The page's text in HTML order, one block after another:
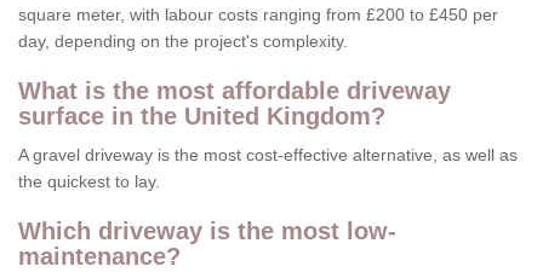
square meter, with labour costs ranging from £200 to £450 per
day, depending on the project's complexity.
What is the most affordable driveway
surface in the United Kingdom?
A gravel driveway is the most cost-effective alternative, as well as
the quickest to lay.
Which driveway is the most low-
maintenance?